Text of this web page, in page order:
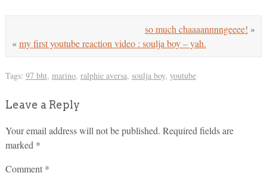
so much chaaaannnngeeee! »
«my first youtube reaction video : soulja boy – yah.
Tags: 97 bht, marino, ralphie aversa, soulja boy, youtube
Leave a Reply
Your email address will not be published. Required fields are
marked *
Comment *